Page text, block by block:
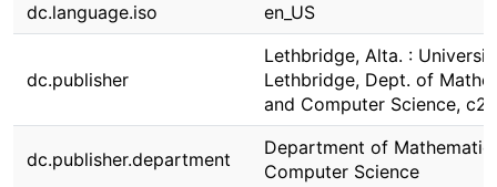
dc.language.iso
en_US
dc.publisher
Lethbridge, Alta. :
Lethbridge, Dept. of
and Computer Science,
dc.publisher.department
Department of
Computer Science